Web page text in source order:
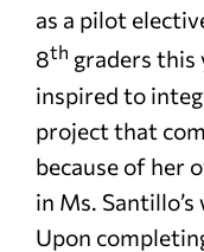
as a pilot
8th graders this
inspired to
project that
because of her
in Ms.
Upon